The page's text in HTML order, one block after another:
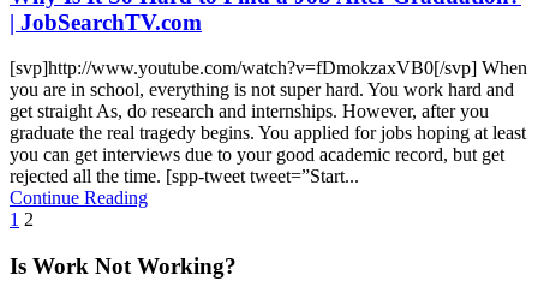
| JobSearchTV.com
[svp]http://www.youtube.com/watch?v=fDmokzaxVB0[/svp] When
you are in school, everything is not super hard. You work hard and
get straight As, do research and internships. However, after you
graduate the real tragedy begins. You applied for jobs hoping at least
you can get interviews due to your good academic record, but get
rejected all the time. [spp-tweet tweet=”Start...
Continue Reading
1 2
Is Work Not Working?